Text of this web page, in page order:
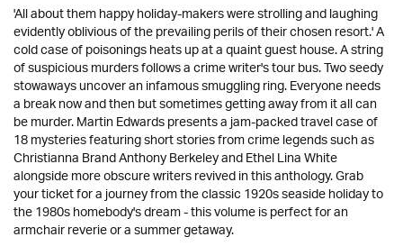
'All about them happy holiday-makers were strolling and laughing
evidently oblivious of the prevailing perils of their chosen resort.' A
cold case of poisonings heats up at a quaint guest house. A string
of suspicious murders follows a crime writer's tour bus. Two seedy
stowaways uncover an infamous smuggling ring. Everyone needs
a break now and then but sometimes getting away from it all can
be murder. Martin Edwards presents a jam-packed travel case of
18 mysteries featuring short stories from crime legends such as
Christianna Brand Anthony Berkeley and Ethel Lina White
alongside more obscure writers revived in this anthology. Grab
your ticket for a journey from the classic 1920s seaside holiday to
the 1980s homebody's dream - this volume is perfect for an
armchair reverie or a summer getaway.